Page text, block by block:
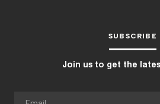
SUBSCRIBE
Join us to get the